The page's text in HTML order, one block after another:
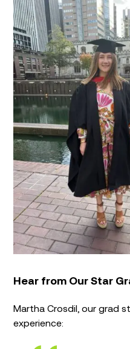
Hear from Our Star
Martha Crosdil, our grad
experience: